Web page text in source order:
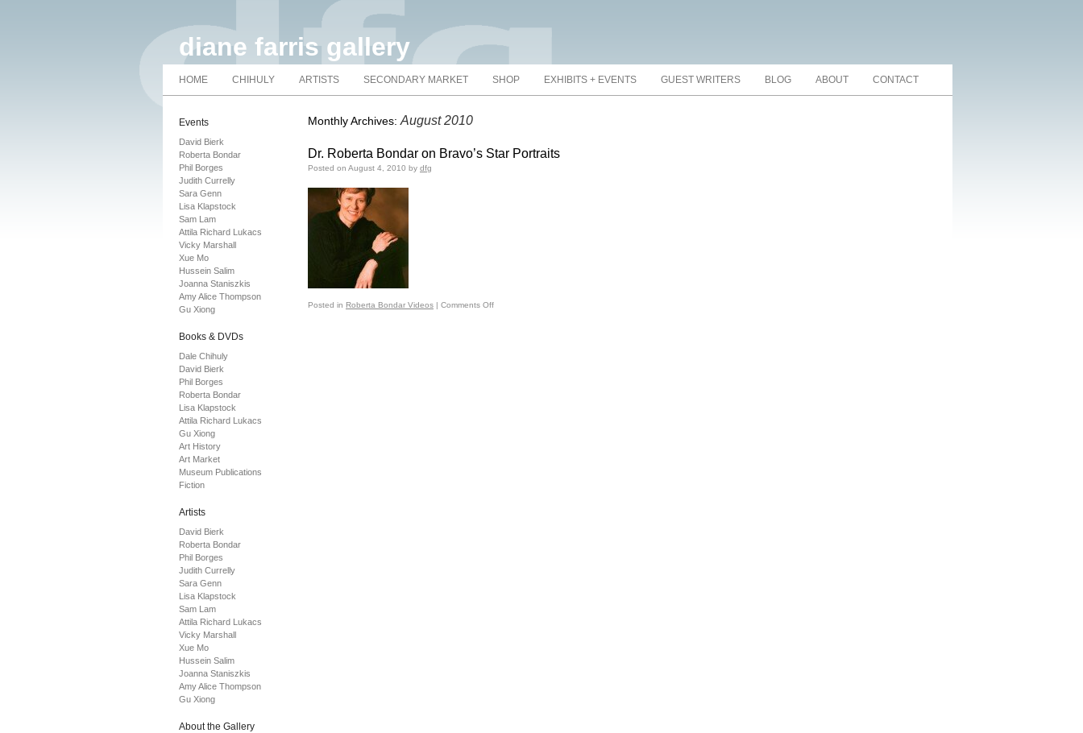
diane farris gallery
HOME CHIHULY ARTISTS SECONDARY MARKET SHOP EXHIBITS + EVENTS GUEST WRITERS BLOG ABOUT CONTACT
Monthly Archives: August 2010
Dr. Roberta Bondar on Bravo’s Star Portraits
Posted on August 4, 2010 by dfg
Posted in Roberta Bondar Videos | Comments Off
Events
David Bierk
Roberta Bondar
Phil Borges
Judith Currelly
Sara Genn
Lisa Klapstock
Sam Lam
Attila Richard Lukacs
Vicky Marshall
Xue Mo
Hussein Salim
Joanna Staniszkis
Amy Alice Thompson
Gu Xiong
Books & DVDs
Dale Chihuly
David Bierk
Phil Borges
Roberta Bondar
Lisa Klapstock
Attila Richard Lukacs
Gu Xiong
Art History
Art Market
Museum Publications
Fiction
Artists
David Bierk
Roberta Bondar
Phil Borges
Judith Currelly
Sara Genn
Lisa Klapstock
Sam Lam
Attila Richard Lukacs
Vicky Marshall
Xue Mo
Hussein Salim
Joanna Staniszkis
Amy Alice Thompson
Gu Xiong
About the Gallery